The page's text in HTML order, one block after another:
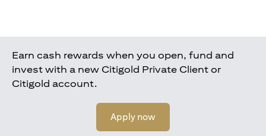
Earn cash rewards when you open, fund and
invest with a new Citigold Private Client or
Citigold account.
Apply now